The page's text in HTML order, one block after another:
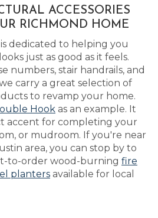
ACCESSORIES
RICHMOND HOME
dedicated to helping you
just as good as it feels.
numbers, stair handrails, and
carry a great selection of
to revamp your home.
Hook as an example. It
accent for completing your
or mudroom. If you're near
area, you can stop by to
to-order wood-burning fire
planters available for local